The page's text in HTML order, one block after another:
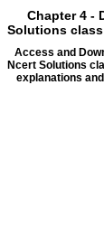
Chapter 4 -
Solutions class
Access and
Ncert Solutions
explanations